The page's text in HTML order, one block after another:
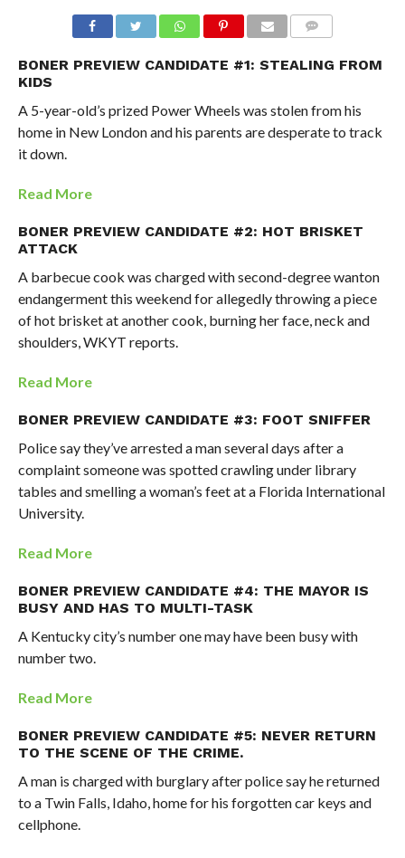
BONER PREVIEW CANDIDATE #1: STEALING FROM
KIDS
A 5-year-old’s prized Power Wheels was stolen from his
home in New London and his parents are desperate to track
it down.
Read More
BONER PREVIEW CANDIDATE #2: HOT BRISKET
ATTACK
A barbecue cook was charged with second-degree wanton
endangerment this weekend for allegedly throwing a piece
of hot brisket at another cook, burning her face, neck and
shoulders, WKYT reports.
Read More
BONER PREVIEW CANDIDATE #3: FOOT SNIFFER
Police say they’ve arrested a man several days after a
complaint someone was spotted crawling under library
tables and smelling a woman’s feet at a Florida International
University.
Read More
BONER PREVIEW CANDIDATE #4: THE MAYOR IS
BUSY AND HAS TO MULTI-TASK
A Kentucky city’s number one may have been busy with
number two.
Read More
BONER PREVIEW CANDIDATE #5: NEVER RETURN
TO THE SCENE OF THE CRIME.
A man is charged with burglary after police say he returned
to a Twin Falls, Idaho, home for his forgotten car keys and
cellphone.